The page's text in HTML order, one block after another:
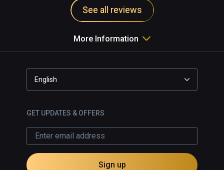
See all reviews
More Information
English
GET UPDATES & OFFERS
Sign up